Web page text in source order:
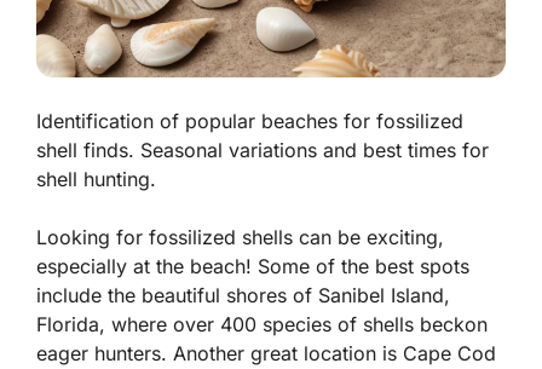
Identification of popular beaches for fossilized
shell finds. Seasonal variations and best times for
shell hunting.
Looking for fossilized shells can be exciting,
especially at the beach! Some of the best spots
include the beautiful shores of Sanibel Island,
Florida, where over 400 species of shells beckon
eager hunters. Another great location is Cape Cod